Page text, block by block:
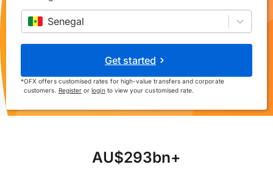
Senegal
Get started
*OFX offers customised rates for high-value transfers and corporate
customers. Register orloginto view your customised rate.
AU$293bn+